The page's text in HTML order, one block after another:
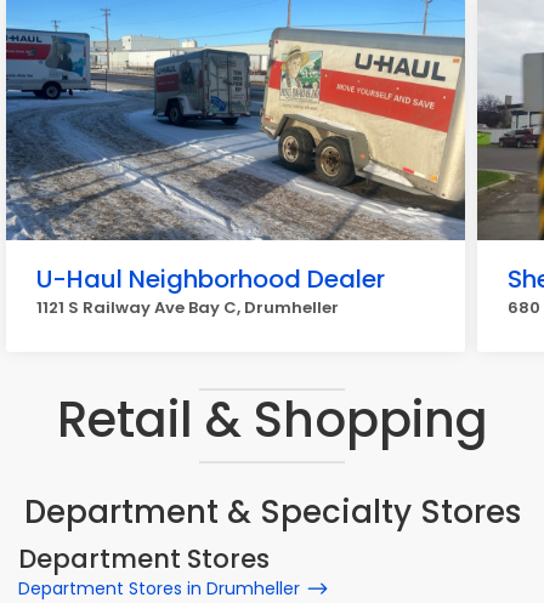
U-Haul Neighborhood Dealer
1121 S Railway Ave Bay C, Drumheller 680
Retail & Shopping
Department & Specialty Stores
Department Stores
Department Stores in Drumheller